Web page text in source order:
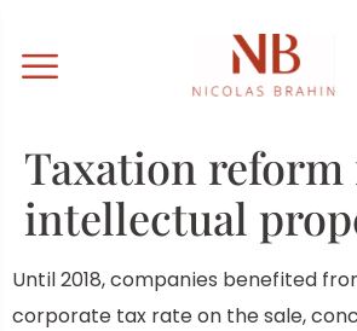
Taxation reform
intellectual
Until 2018,companies benefited
corporate tax rate on the sale,